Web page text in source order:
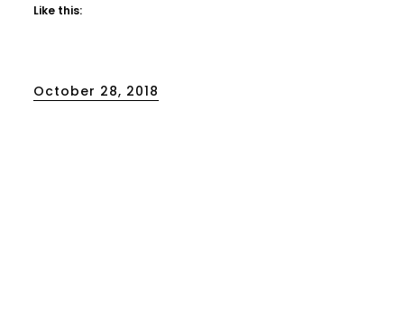
Like this:
Posted
October 28, 2018